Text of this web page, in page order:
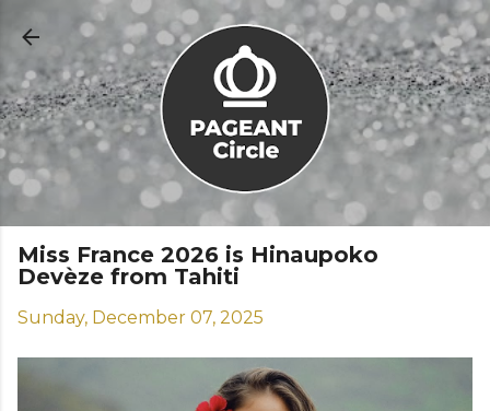
Skip to main content
Miss France 2026 is Hinaupoko
Devèze from Tahiti
Sunday, December 07, 2025